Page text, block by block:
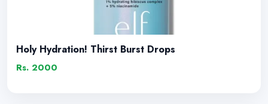
Holy Hydration! Thirst Burst Drops
Rs. 2000